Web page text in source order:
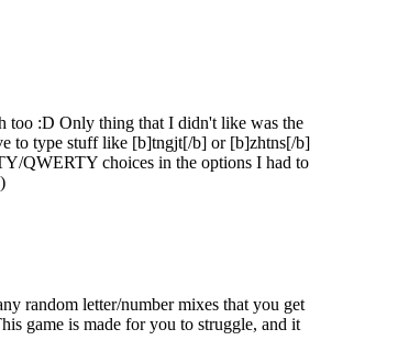
too :D Only thing that I didn't like was the
to type stuff like [b]tngjt[/b] or [b]zhtns[/b]
QWERTY choices in the options I had to
random letter/number mixes that you get
game is made for you to struggle, and it